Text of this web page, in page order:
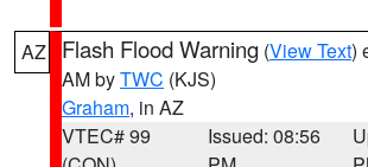
AZ Flash Flood Warning (View Text)
AM byTWC (KJS)
Graham, in AZ
VTEC# 99
Issued: 08:56